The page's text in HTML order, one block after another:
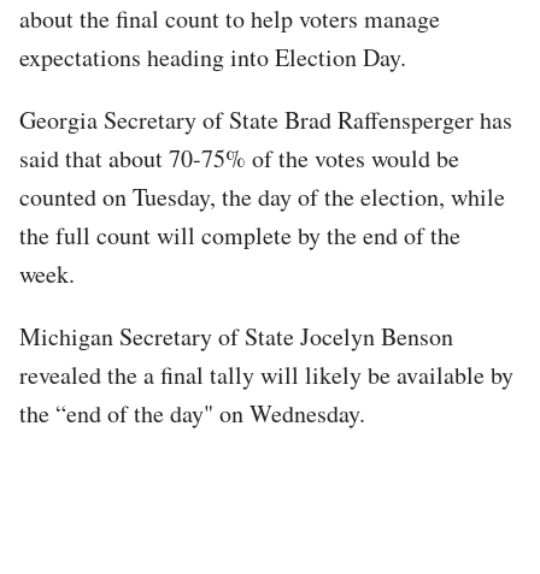
about the final count to help voters manage
expectations heading into Election Day.
Georgia Secretary of State Brad Raffensperger has
said that about 70-75% of the votes would be
counted on Tuesday, the day of the election, while
the full count will complete by the end of the
week.
Michigan Secretary of State Jocelyn Benson
revealed the a final tally will likely be available by
the “end of the day" on Wednesday.